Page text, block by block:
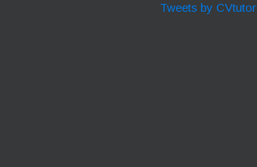
Tweets by CVtutor